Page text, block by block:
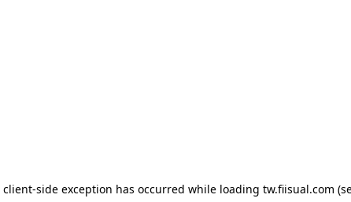
client-side exception has occurred while loading tw.fiisual.com